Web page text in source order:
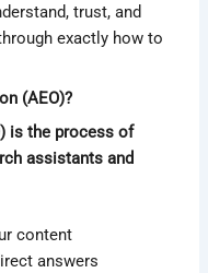
trust, and
exactly how to
(AEO)?
is the process of
assistants and
content
answers